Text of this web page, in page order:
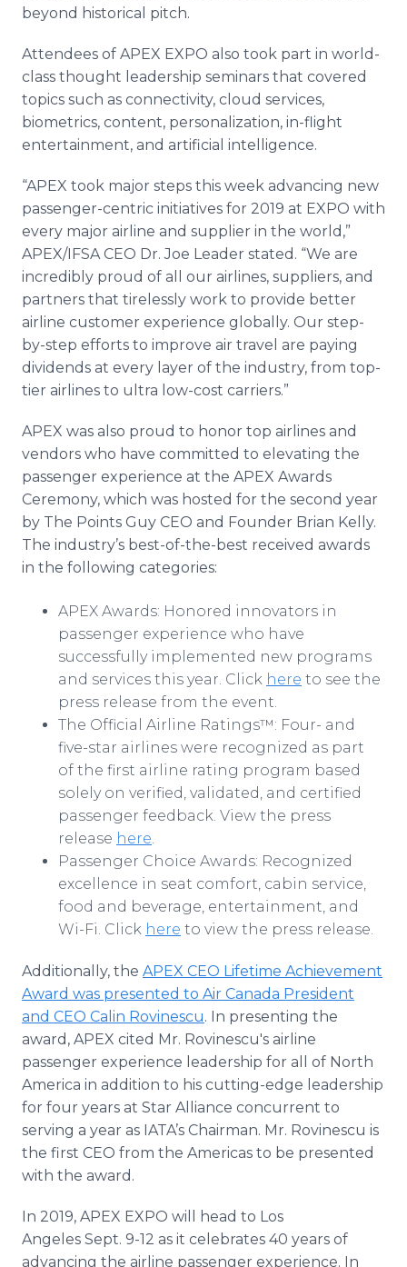
beyond historical pitch.
Attendees of APEX EXPO also took part in world-
class thought leadership seminars that covered
topics such as connectivity, cloud services,
biometrics, content, personalization, in-flight
entertainment, and artificial intelligence.
“APEX took major steps this week advancing new
passenger-centric initiatives for 2019 at EXPO with
every major airline and supplier in the world,”
APEX/IFSA CEO Dr. Joe Leader stated. “We are
incredibly proud of all our airlines, suppliers, and
partners that tirelessly work to provide better
airline customer experience globally. Our step-
by-step efforts to improve air travel are paying
dividends at every layer of the industry, from top-
tier airlines to ultra low-cost carriers.”
APEX was also proud to honor top airlines and
vendors who have committed to elevating the
passenger experience at the APEX Awards
Ceremony, which was hosted for the second year
by The Points Guy CEO and Founder Brian Kelly.
The industry’s best-of-the-best received awards
in the following categories:
APEX Awards: Honored innovators in
passenger experience who have
successfully implemented new programs
and services this year. Click here to see the
press release from the event.
The Official Airline Ratings™: Four- and
five-star airlines were recognized as part
of the first airline rating program based
solely on verified, validated, and certified
passenger feedback. View the press
release here.
Passenger Choice Awards: Recognized
excellence in seat comfort, cabin service,
food and beverage, entertainment, and
Wi-Fi. Click here to view the press release.
Additionally, the APEX CEO Lifetime Achievement
Award was presented to Air Canada President
and CEO Calin Rovinescu. In presenting the
award, APEX cited Mr. Rovinescu's airline
passenger experience leadership for all of North
America in addition to his cutting-edge leadership
for four years at Star Alliance concurrent to
serving a year as IATA’s Chairman. Mr. Rovinescu is
the first CEO from the Americas to be presented
with the award.
In 2019, APEX EXPO will head to Los
Angeles Sept. 9-12 as it celebrates 40 years of
advancing the airline passenger experience. In